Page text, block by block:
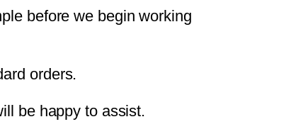
before we begin working
orders.
be happy to assist.